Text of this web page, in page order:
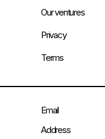
Our ventures
Privacy
Terms
Email
Address